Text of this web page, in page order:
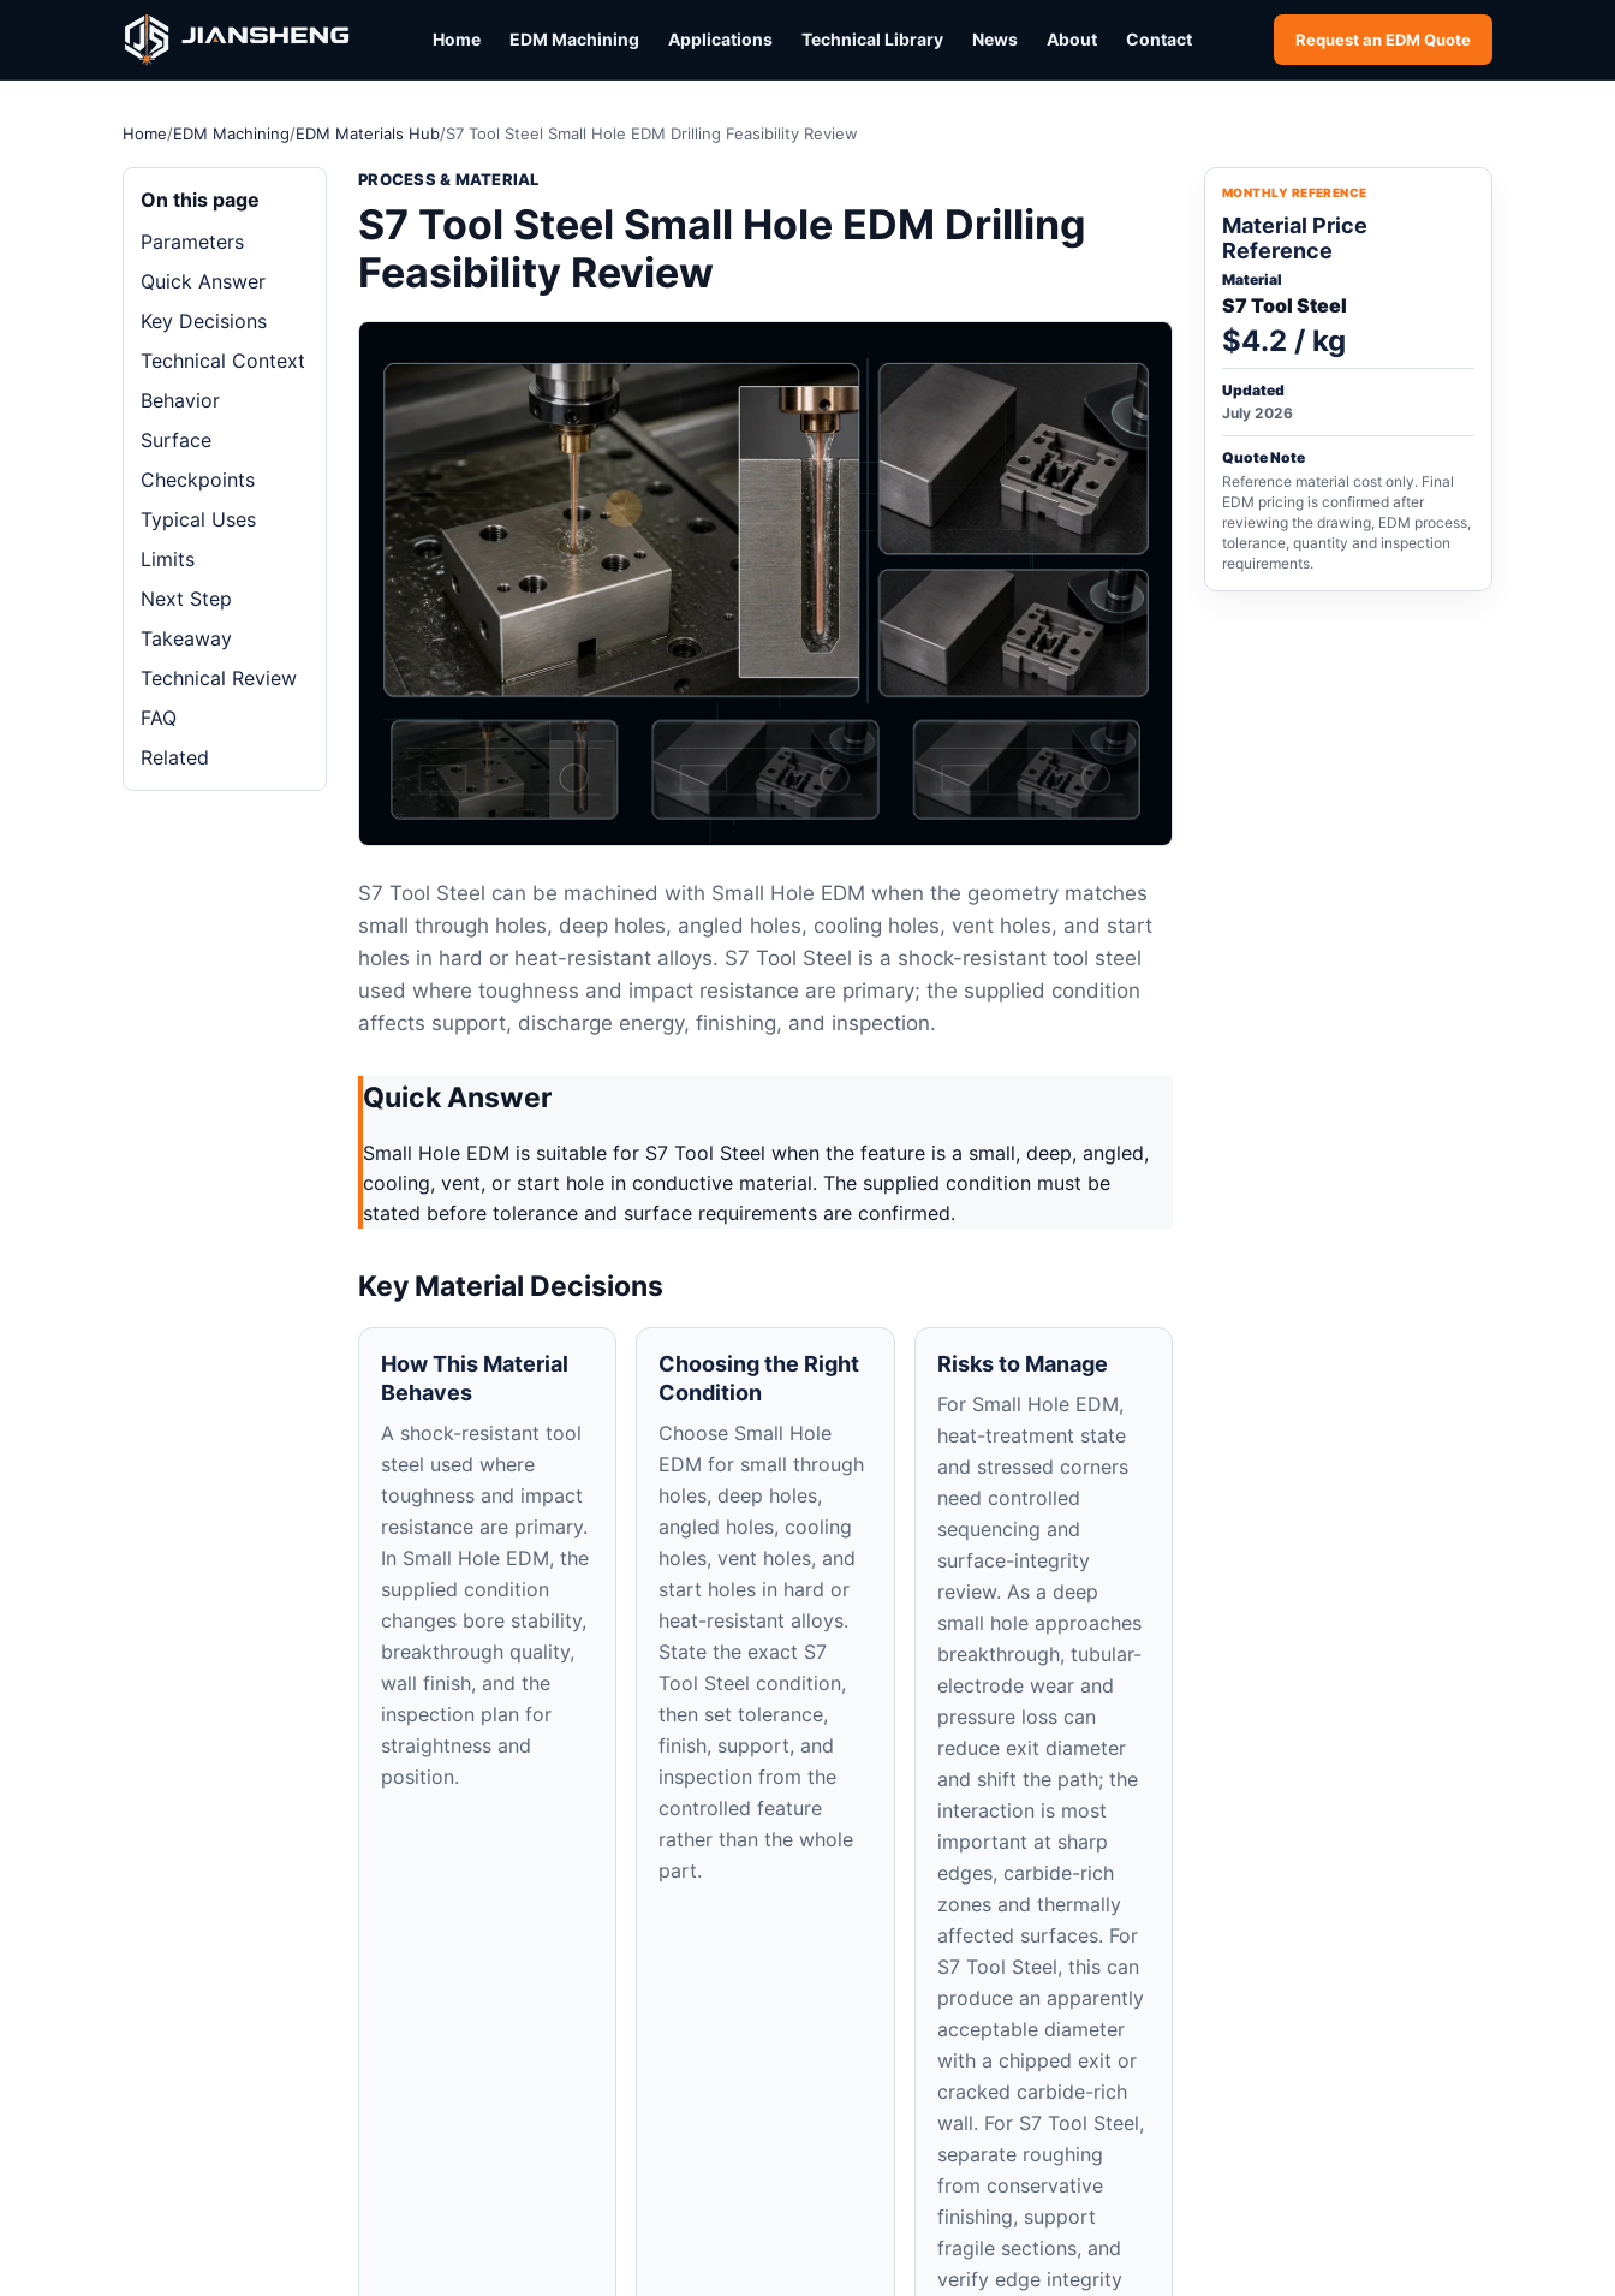
Home EDM Machining Applications Technical Library News About Contact Request an EDM Quote
Home/EDM Machining/EDM Materials Hub/S7 Tool Steel Small Hole EDM Drilling Feasibility Review
On this page
Parameters
Quick Answer
Key Decisions
Technical Context
Behavior
Surface
Checkpoints
Typical Uses
Limits
Next Step
Takeaway
Technical Review
FAQ
Related
PROCESS & MATERIAL
S7 Tool Steel Small Hole EDM Drilling
Feasibility Review
S7 Tool Steel can be machined with Small Hole EDM when the geometry matches
small through holes, deep holes, angled holes, cooling holes, vent holes, and start
holes in hard or heat-resistant alloys. S7 Tool Steel is a shock-resistant tool steel
used where toughness and impact resistance are primary; the supplied condition
affects support, discharge energy, finishing, and inspection.
Quick Answer
Small Hole EDM is suitable for S7 Tool Steel when the feature is a small, deep, angled,
cooling, vent, or start hole in conductive material. The supplied condition must be
stated before tolerance and surface requirements are confirmed.
Key Material Decisions
How This Material
Behaves
A shock-resistant tool
steel used where
toughness and impact
resistance are primary.
In Small Hole EDM, the
supplied condition
changes bore stability,
breakthrough quality,
wall finish, and the
inspection plan for
straightness and
position.
Choosing the Right
Condition
Choose Small Hole
EDM for small through
holes, deep holes,
angled holes, cooling
holes, vent holes, and
start holes in hard or
heat-resistant alloys.
State the exact S7
Tool Steel condition,
then set tolerance,
finish, support, and
inspection from the
controlled feature
rather than the whole
part.
Risks to Manage
For Small Hole EDM,
heat-treatment state
and stressed corners
need controlled
sequencing and
surface-integrity
review. As a deep
small hole approaches
breakthrough, tubular-
electrode wear and
pressure loss can
reduce exit diameter
and shift the path; the
interaction is most
important at sharp
edges, carbide-rich
zones and thermally
affected surfaces. For
S7 Tool Steel, this can
produce an apparently
acceptable diameter
with a chipped exit or
cracked carbide-rich
wall. For S7 Tool Steel,
separate roughing
from conservative
finishing, support
fragile sections, and
verify edge integrity
MONTHLY REFERENCE
Material Price
Reference
Material
S7 Tool Steel
$4.2 / kg
Updated
July 2026
Quote Note
Reference material cost only. Final
EDM pricing is confirmed after
reviewing the drawing, EDM process,
tolerance, quantity and inspection
requirements.